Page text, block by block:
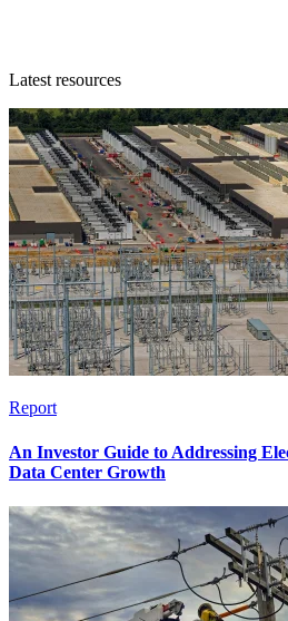
Latest resources
Report
An Investor Guide to Addressing
Data Center Growth